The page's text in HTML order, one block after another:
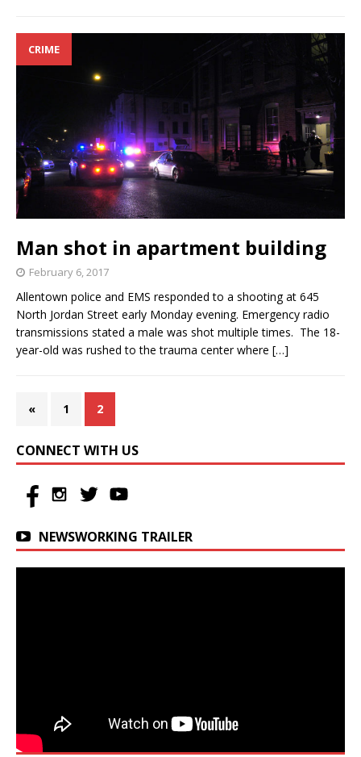
CRIME
Man shot in apartment building
February 6, 2017
Allentown police and EMS responded to a shooting at 645
North Jordan Street early Monday evening. Emergency radio
transmissions stated a male was shot multiple times. The 18-
year-old was rushed to the trauma center where […]
« 1 2
CONNECT WITH US
NEWSWORKING TRAILER